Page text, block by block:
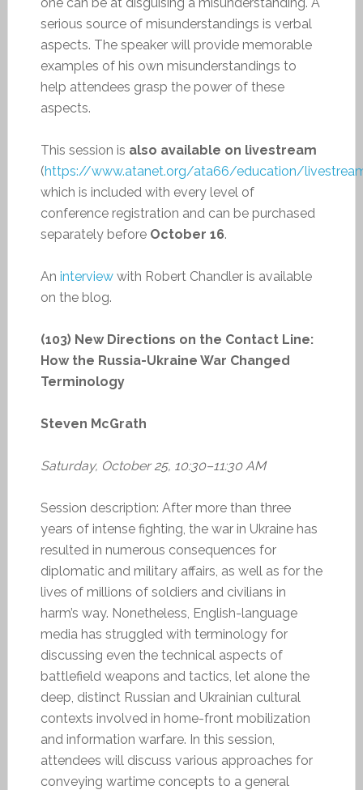
serious source of misunderstandings is verbal
aspects. The speaker will provide memorable
examples of his own misunderstandings to
help attendees grasp the power of these
aspects.
This session is also available on livestream
(https://www.atanet.org/ata66/education/
which is included with every level of
conference registration and can be purchased
separately before October 16.
An interviewwith Robert Chandler is available
on the blog.
(103) New Directions on the Contact Line:
How the Russia-Ukraine War Changed
Terminology
Steven McGrath
Saturday, October 25, 10:30–11:30 AM
Session description: After more than three
years of intense fighting, the war in Ukraine has
resulted in numerous consequences for
diplomatic and military affairs, as well as for the
lives of millions of soldiers and civilians in
harm’s way. Nonetheless, English-language
media has struggled with terminology for
discussing even the technical aspects of
battlefield weapons and tactics, let alone the
deep, distinct Russian and Ukrainian cultural
contexts involved in home-front mobilization
and information warfare. In this session,
attendees will discuss various approaches for
conveying wartime concepts to a general